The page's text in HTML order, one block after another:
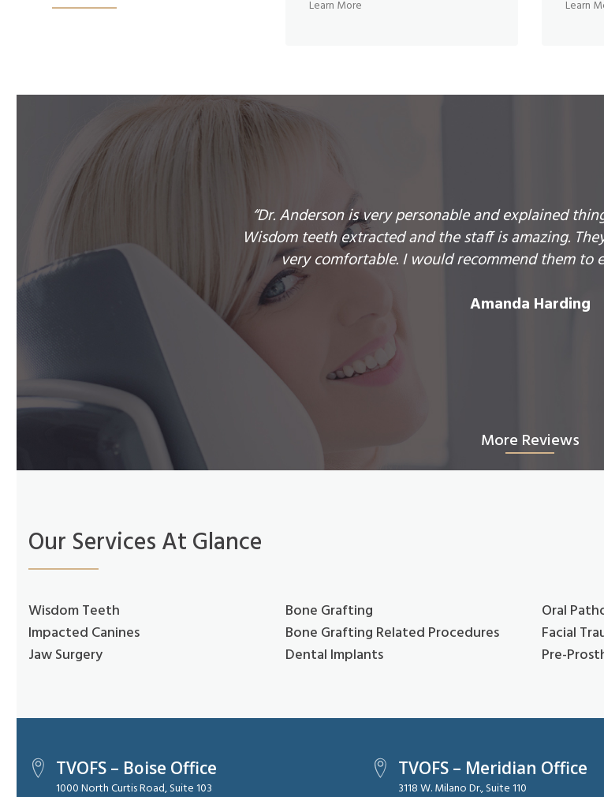
Learn More Learn
“Dr. Anderson is very personable and explained
Wisdom teeth extracted and the staff is amazing.
very comfortable. I would recommend them to
Amanda Harding
More Reviews
Our Services At Glance
Wisdom Teeth
Impacted Canines
Jaw Surgery
Bone Grafting
Bone Grafting Related Procedures
Dental Implants
Oral
Facial
Pre-
TVOFS – Boise Office
1000 North Curtis Road, Suite 103
TVOFS – Meridian Office
3118 W. Milano Dr., Suite 110